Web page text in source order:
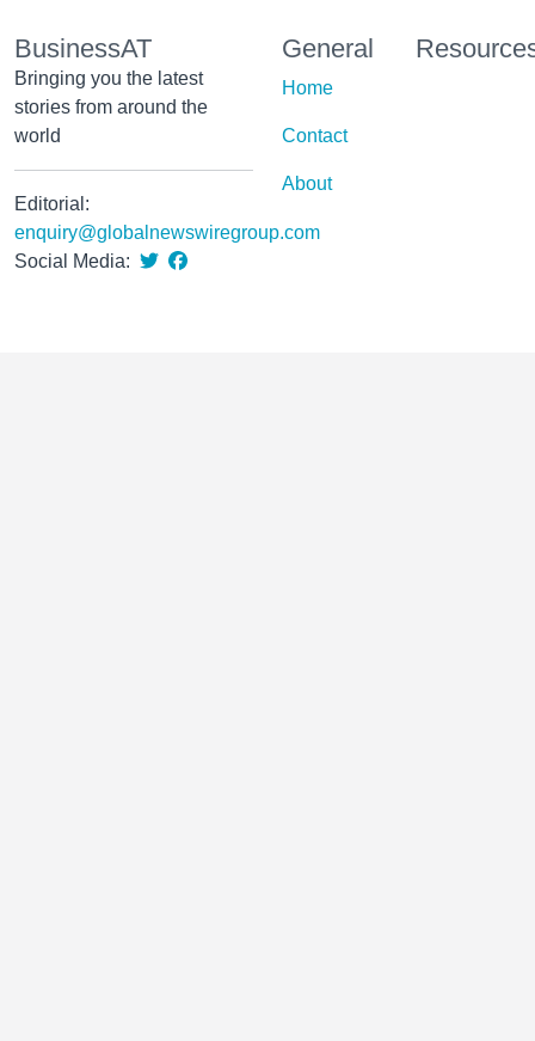
BusinessAT
Bringing you the latest
stories from around the
world
Editorial:
enquiry@globalnewswiregroup.com
Social Media:
General
Home
Contact
About